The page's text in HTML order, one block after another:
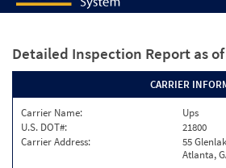
Detailed Inspection Report as
CARRIER
Carrier Name:
Ups
U.S. DOT#:
21800
Carrier Address:
55
Atlanta,